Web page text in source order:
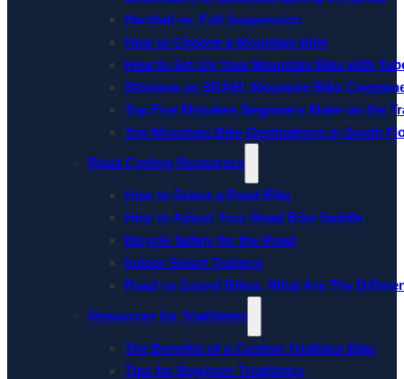
Hardtail vs. Full Suspension
How to Choose a Mountain Bike
How to Set Up Your Mountain Bike with
Shimano vs SRAM: Mountain Bike
Top Five Mistakes Beginners Make on the
Top Mountain Bike Destinations in South
Road Cycling Resources
How to Select a Road Bike
How to Adjust Your Road Bike Saddle
Bicycle Safety for the Road
Indoor Smart Trainers
Road vs Gravel Bikes: What Are The
Resources for Triathletes
The Benefits of a Custom Triathlon Bike
Tips for Beginner Triathletes